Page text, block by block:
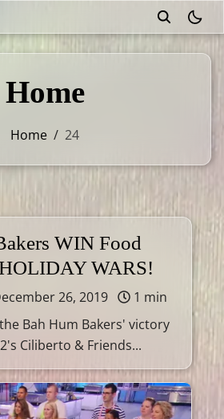
Home
Home / 24
WIN Food
WARS!
26, 2019
1 min
Bah Hum Bakers' victory
Ciliberto & Friends...